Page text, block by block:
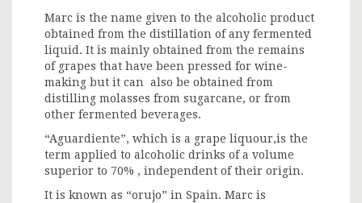
Marc is the name given to the alcoholic product
obtained from the distillation of any fermented
liquid. It is mainly obtained from the remains
of grapes that have been pressed for wine-
making but it can also be obtained from
distilling molasses from sugarcane, or from
other fermented beverages.
“Aguardiente”, which is a grape liquour,is the
term applied to alcoholic drinks of a volume
superior to 70% , independent of their origin.
It is known as “orujo” in Spain. Marc is